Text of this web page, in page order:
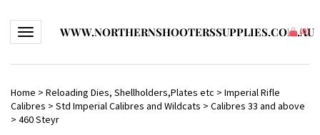
Toggle navigationWWW.NORTHERNSHOOTERSSUPPLIES.COM.AU
(0)
Home > Reloading Dies, Shellholders,Plates etc > Imperial Rifle
Calibres > Std Imperial Calibres and Wildcats > Calibres 33 and above
> 460 Steyr